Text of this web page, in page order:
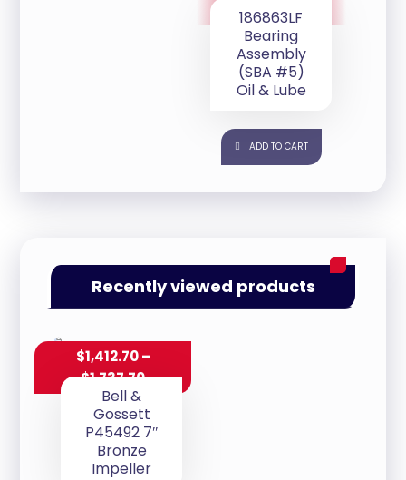
186863LF
Bearing
Assembly
(SBA #5)
Oil & Lube
ADD TO CART
Recently viewed products
Bell &
Gossett
P45492 7″
Bronze
Impeller
$1,412.70 –
$1,737.70